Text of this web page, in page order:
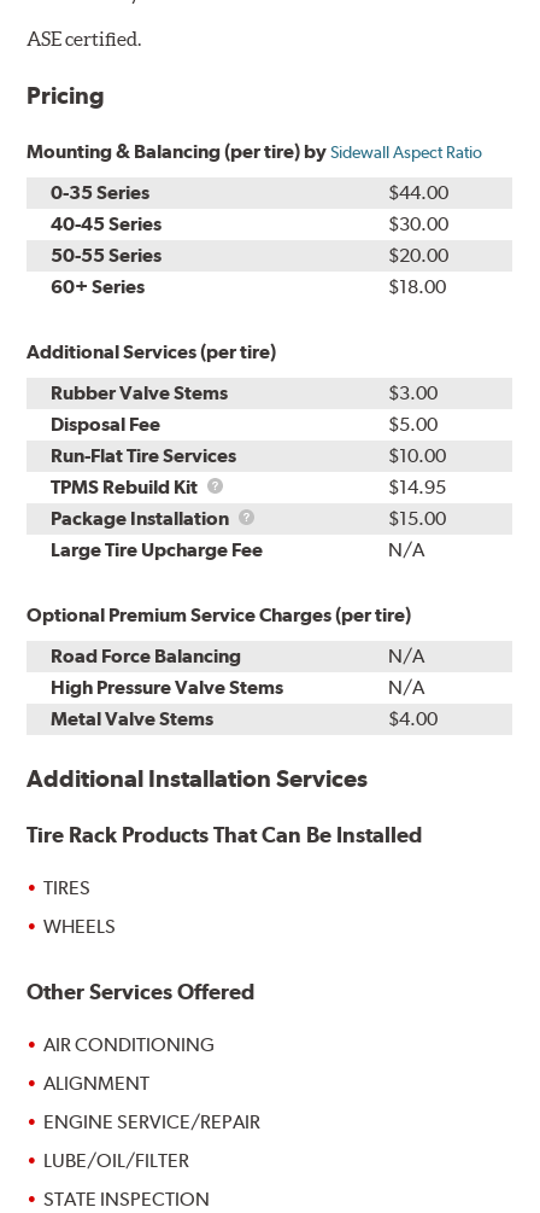
ASE certified.
Pricing
Mounting & Balancing (per tire) bySidewall Aspect Ratio
0-35 Series
$44.00
40-45 Series
$30.00
50-55 Series
$20.00
60+ Series
$18.00
Additional Services (per tire)
Rubber Valve Stems
$3.00
Disposal Fee
$5.00
Run-Flat Tire Services
$10.00
TPMS Rebuild Kit
TPMS
Rebuild
Kit
$14.95
Package Installation
Package
Installation
$15.00
Large Tire Upcharge Fee
N/A
Optional Premium Service Charges (per tire)
Road Force Balancing
N/A
High Pressure Valve Stems
N/A
Metal Valve Stems
$4.00
Additional Installation Services
Tire Rack Products That Can Be Installed
TIRES
WHEELS
Other Services Offered
AIR CONDITIONING
ALIGNMENT
ENGINE SERVICE/REPAIR
LUBE/OIL/FILTER
STATE INSPECTION